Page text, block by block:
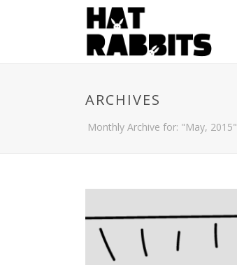
ARCHIVES
Monthly Archive for: "May, 2015"